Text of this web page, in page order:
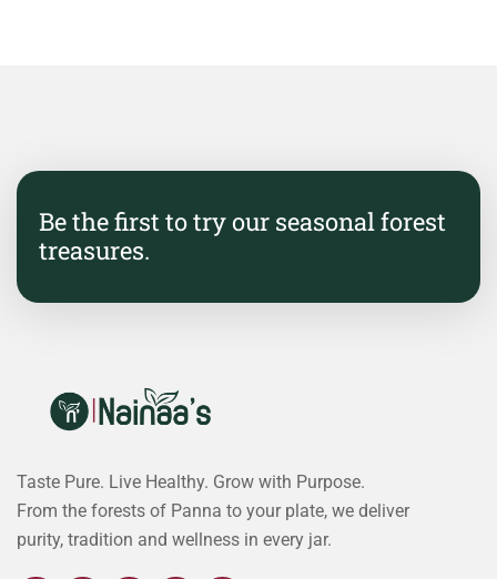
Be the first to try our seasonal forest
treasures.
Taste Pure. Live Healthy. Grow with Purpose.
From the forests of Panna to your plate, we deliver
purity, tradition and wellness in every jar.